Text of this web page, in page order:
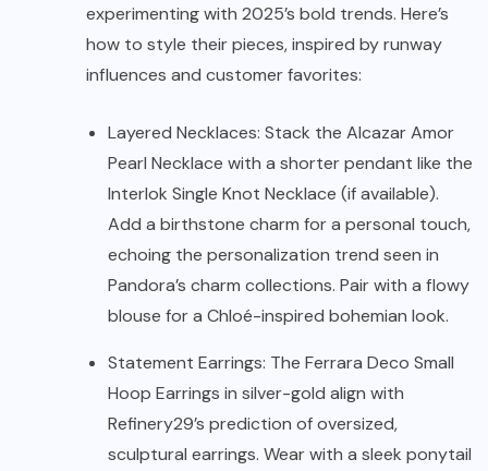
experimenting with 2025’s bold trends. Here’s
how to style their pieces, inspired by runway
influences and customer favorites:
Layered Necklaces: Stack the Alcazar Amor
Pearl Necklace with a shorter pendant like the
Interlok Single Knot Necklace (if available).
Add a birthstone charm for a personal touch,
echoing the personalization trend seen in
Pandora’s charm collections. Pair with a flowy
blouse for a Chloé-inspired bohemian look.
Statement Earrings: The Ferrara Deco Small
Hoop Earrings in silver-gold align with
Refinery29’s prediction of oversized,
sculptural earrings. Wear with a sleek ponytail